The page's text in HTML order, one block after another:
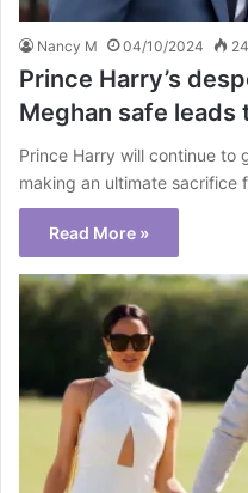
Nancy M 04/10/2024 24
Prince Harry’s
Meghan safe
Prince Harry will continue to
making an ultimate sacrifice
Read More »